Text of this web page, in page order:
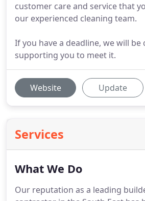
customer care and service that
our experienced cleaning team.
If you have a deadline, we will
supporting you to meet it.
Website Update
Services
What We Do
Our reputation as a leading